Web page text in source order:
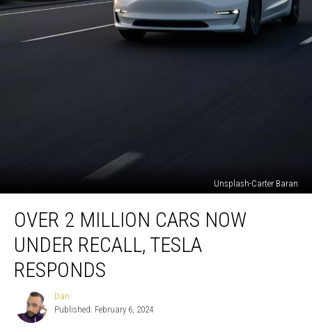
Unsplash-Carter Baran
Million
Cars
Now
Under
Responds
OVER 2 MILLION CARS NOW
UNDER RECALL, TESLA
RESPONDS
Dan
Dan
Published: February 6, 2024